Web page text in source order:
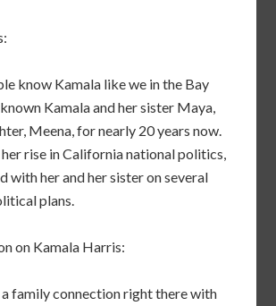
know Kamala like we in the Bay
known Kamala and her sister Maya,
Meena, for nearly 20 years now.
her rise in California national politics,
with her and her sister on several
plans.
on Kamala Harris:
a family connection right there with